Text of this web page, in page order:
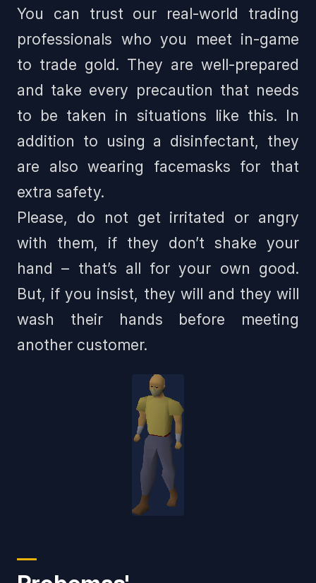
You can trust our real-world trading
professionals who you meet in-game
to trade gold. They are well-prepared
and take every precaution that needs
to be taken in situations like this. In
addition to using a disinfectant, they
are also wearing facemasks for that
extra safety.
Please, do not get irritated or angry
with them, if they don’t shake your
hand – that’s all for your own good.
But, if you insist, they will and they will
wash their hands before meeting
another customer.